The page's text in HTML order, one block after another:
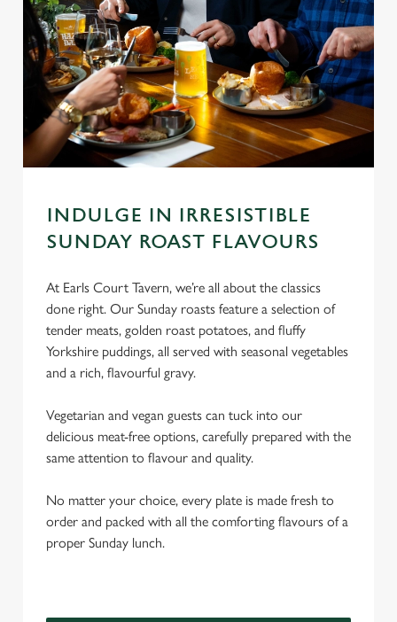
INDULGE IN IRRESISTIBLE
SUNDAY ROAST FLAVOURS
At Earls Court Tavern, we’re all about the classics
done right. Our Sunday roasts feature a selection of
tender meats, golden roast potatoes, and fluffy
Yorkshire puddings, all served with seasonal vegetables
and a rich, flavourful gravy.
Vegetarian and vegan guests can tuck into our
delicious meat-free options, carefully prepared with the
same attention to flavour and quality.
No matter your choice, every plate is made fresh to
order and packed with all the comforting flavours of a
proper Sunday lunch.